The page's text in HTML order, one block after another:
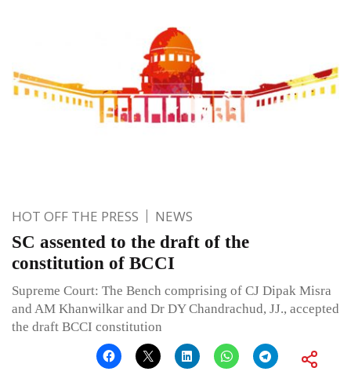
HOT OFF THE PRESS NEWS
SC assented to the draft of the
constitution of BCCI
Supreme Court: The Bench comprising of CJ Dipak Misra
and AM Khanwilkar and Dr DY Chandrachud, JJ., accepted
the draft BCCI constitution